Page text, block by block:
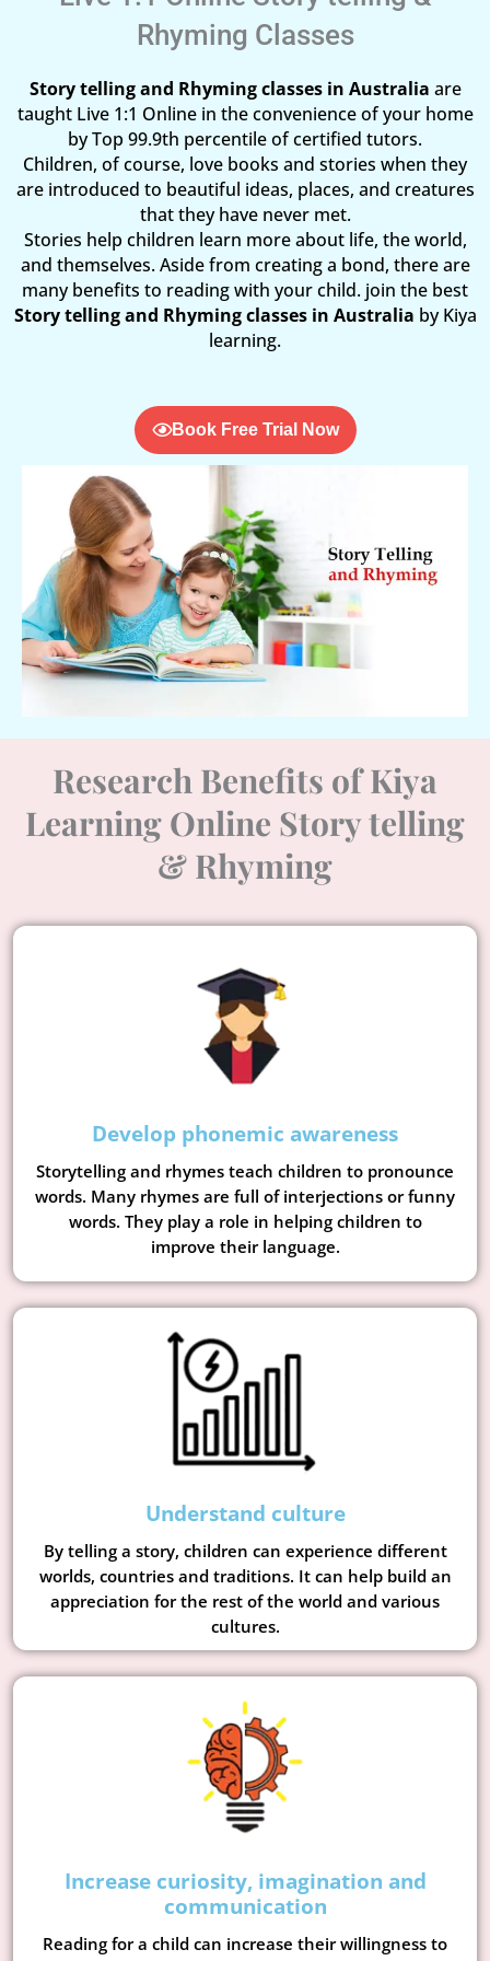
Rhyming Classes
Story telling and Rhyming classes in Australia are
taught Live 1:1 Online in the convenience of your home
by Top 99.9th percentile of certified tutors.
Children, of course, love books and stories when they
are introduced to beautiful ideas, places, and creatures
that they have never met.
Stories help children learn more about life, the world,
and themselves. Aside from creating a bond, there are
many benefits to reading with your child. join the best
Story telling and Rhyming classes in Australia by Kiya
learning.
Book Free Trial Now
Research Benefits of Kiya
Learning Online Story telling
& Rhyming
Develop phonemic awareness
Storytelling and rhymes teach children to pronounce
words. Many rhymes are full of interjections or funny
words. They play a role in helping children to
improve their language.
Understand culture
By telling a story, children can experience different
worlds, countries and traditions. It can help build an
appreciation for the rest of the world and various
cultures.
Increase curiosity, imagination and
communication
Reading for a child can increase their willingness to